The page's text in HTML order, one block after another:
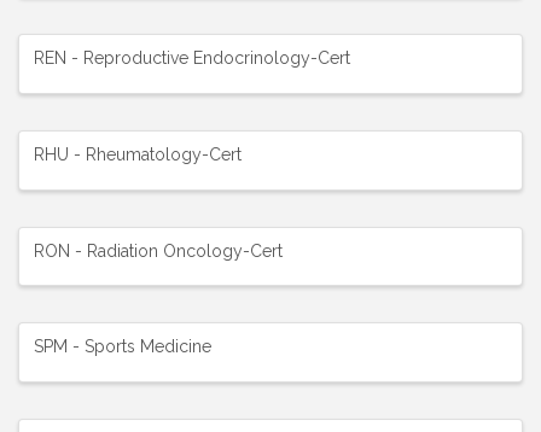
REN - Reproductive Endocrinology-Cert
RHU - Rheumatology-Cert
RON - Radiation Oncology-Cert
SPM - Sports Medicine